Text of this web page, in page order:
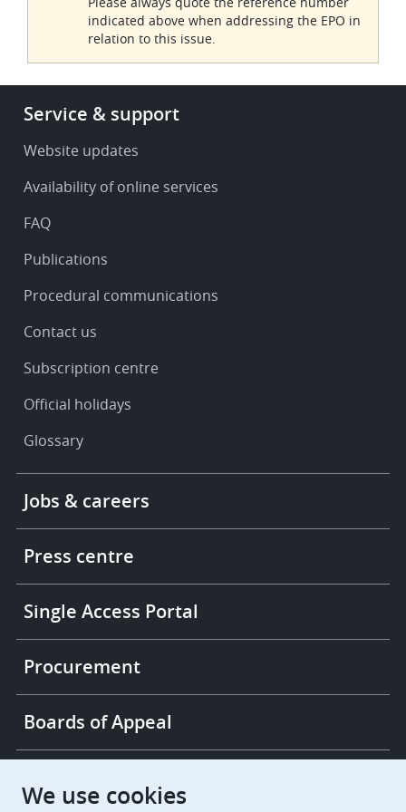
indicated above when addressing the EPO in
relation to this issue.
Footer
Service
support
Service & support
Website updates
Availability of online services
FAQ
Publications
Procedural communications
Contact us
Subscription centre
Official holidays
Glossary
More
links
Jobs & careers
Press centre
Single Access Portal
Procurement
Boards of Appeal
European Patent Office
We use cookies